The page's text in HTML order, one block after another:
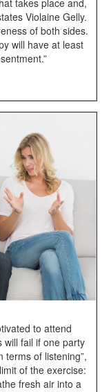
takes place and,
Violaine Gelly.
of both sides.
will have at least
to attend
will fail if one party
terms of listening”,
of the exercise:
fresh air into a